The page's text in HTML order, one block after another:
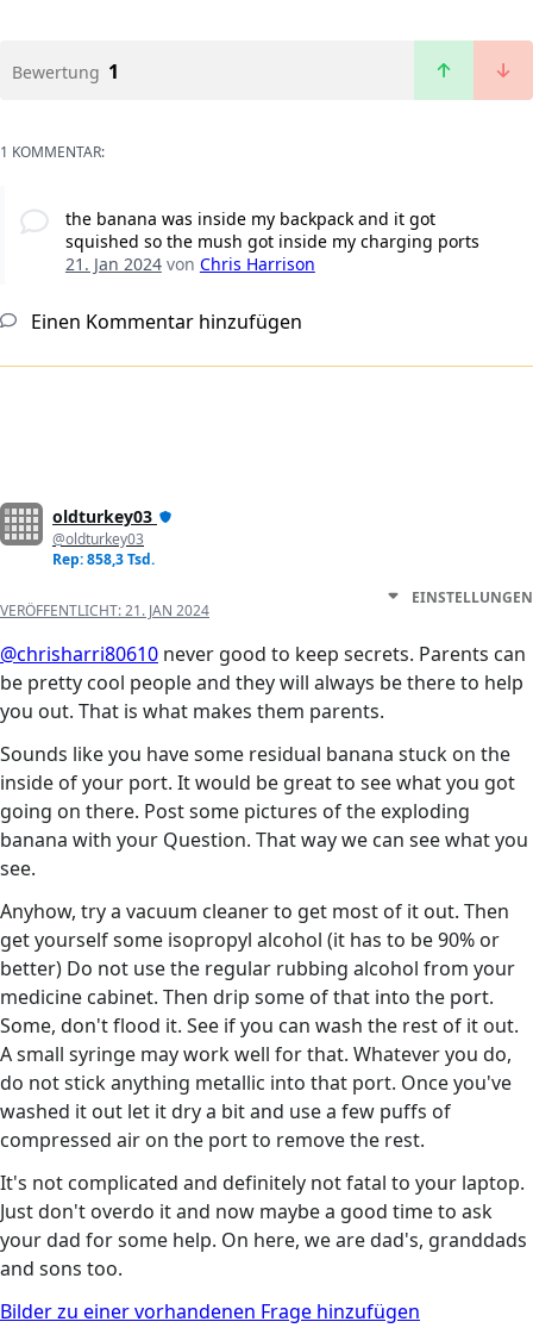
Bewertung 1
1 KOMMENTAR:
the banana was inside my backpack and it got
squished so the mush got inside my charging ports
21. Jan 2024von Chris Harrison
Einen Kommentar hinzufügen
oldturkey03
@oldturkey03
Rep: 858,3 Tsd.
VERÖFFENTLICHT:21. JAN 2024
EINSTELLUNGEN
@chrisharri80610 never good to keep secrets. Parents can
be pretty cool people and they will always be there to help
you out. That is what makes them parents.
Sounds like you have some residual banana stuck on the
inside of your port. It would be great to see what you got
going on there. Post some pictures of the exploding
banana with your Question. That way we can see what you
see.
Anyhow, try a vacuum cleaner to get most of it out. Then
get yourself some isopropyl alcohol (it has to be 90% or
better) Do not use the regular rubbing alcohol from your
medicine cabinet. Then drip some of that into the port.
Some, don't flood it. See if you can wash the rest of it out.
A small syringe may work well for that. Whatever you do,
do not stick anything metallic into that port. Once you've
washed it out let it dry a bit and use a few puffs of
compressed air on the port to remove the rest.
It's not complicated and definitely not fatal to your laptop.
Just don't overdo it and now maybe a good time to ask
your dad for some help. On here, we are dad's, granddads
and sons too.
Bilder zu einer vorhandenen Frage hinzufügen